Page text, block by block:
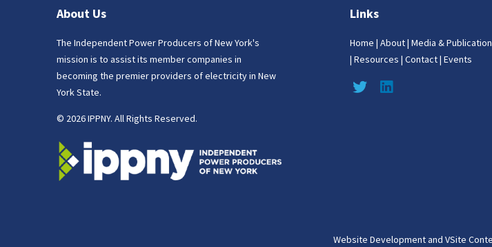
About Us
The Independent Power Producers of New York's
mission is to assist its member companies in
becoming the premier providers of electricity in New
York State.
© 2026 IPPNY. All Rights Reserved.
Links
Home | About| Media &
| Resources | Contact| Events
Website Development and VSite